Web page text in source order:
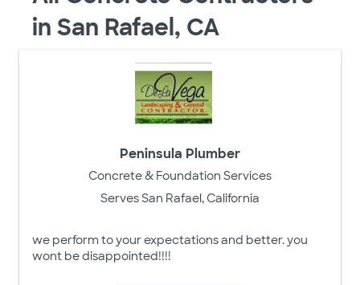
in San Rafael, CA
Peninsula Plumber
Concrete & Foundation Services
Serves San Rafael, California
we perform to your expectations and better. you
wont be disappointed!!!!